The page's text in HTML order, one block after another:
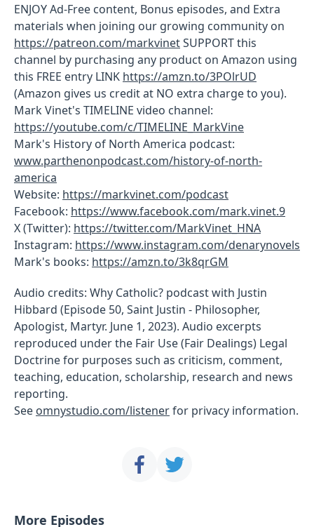
ENJOY Ad-Free content, Bonus episodes, and Extra
materials when joining our growing community on
https://patreon.com/markvinetSUPPORT this
channel by purchasing any product on Amazon using
this FREE entry LINK https://amzn.to/3POlrUD
(Amazon gives us credit at NO extra charge to you).
Mark Vinet's TIMELINE video channel:
https://youtube.com/c/TIMELINE_MarkVine
Mark's History of North America podcast:
www.parthenonpodcast.com/history-of-north-
america
Website: https://markvinet.com/podcast
Facebook: https://www.facebook.com/mark.vinet.9
X (Twitter): https://twitter.com/MarkVinet_HNA
Instagram: https://www.instagram.com/denarynovels
Mark's books: https://amzn.to/3k8qrGM
Audio credits: Why Catholic? podcast with Justin
Hibbard (Episode 50, Saint Justin - Philosopher,
Apologist, Martyr. June 1, 2023). Audio excerpts
reproduced under the Fair Use (Fair Dealings) Legal
Doctrine for purposes such as criticism, comment,
teaching, education, scholarship, research and news
reporting.
See omnystudio.com/listenerfor privacy information.
More Episodes